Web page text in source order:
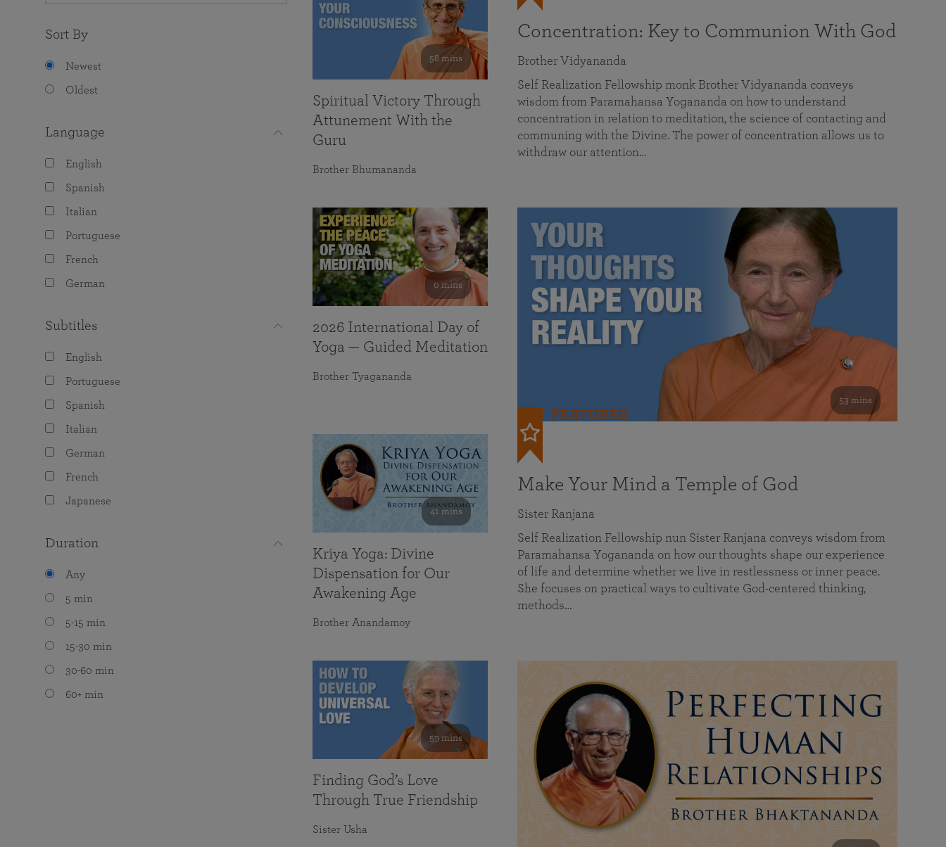
Sort By
Newest
Oldest
Language
English
Spanish
Italian
Portuguese
French
German
Subtitles
English
Portuguese
Spanish
Italian
German
French
Japanese
Duration
Any
5 min
5-15 min
15-30 min
30-60 min
60+ min
Concentration: Key to Communion With God
Brother Vidyananda
Self Realization Fellowship monk Brother Vidyananda conveys
wisdom from Paramahansa Yogananda on how to understand
concentration in relation to meditation, the science of contacting and
communing with the Divine. The power of concentration allows us to
withdraw our attention…
53 mins
FEATURED
Make Your Mind a Temple of God
Sister Ranjana
Self Realization Fellowship nun Sister Ranjana conveys wisdom from
Paramahansa Yogananda on how our thoughts shape our experience
of life and determine whether we live in restlessness or inner peace.
She focuses on practical ways to cultivate God-centered thinking,
methods…
58 mins
Spiritual Victory Through
Attunement With the
Guru
Brother Bhumananda
0 mins
2026 International Day of
Yoga — Guided Meditation
Brother Tyagananda
41 mins
Kriya Yoga: Divine
Dispensation for Our
Awakening Age
Brother Anandamoy
59 mins
Finding God’s Love
Through True Friendship
Sister Usha